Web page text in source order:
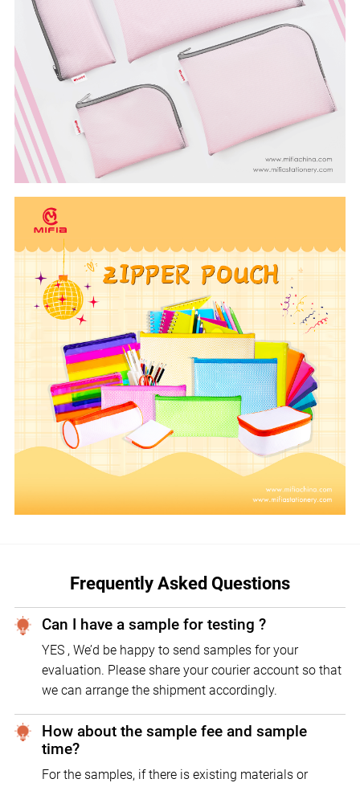
Frequently Asked Questions
Can I have a sample for testing ?
YES , We’d be happy to send samples for your
evaluation. Please share your courier account so that
we can arrange the shipment accordingly.
How about the sample fee and sample
time?
For the samples, if there is existing materials or